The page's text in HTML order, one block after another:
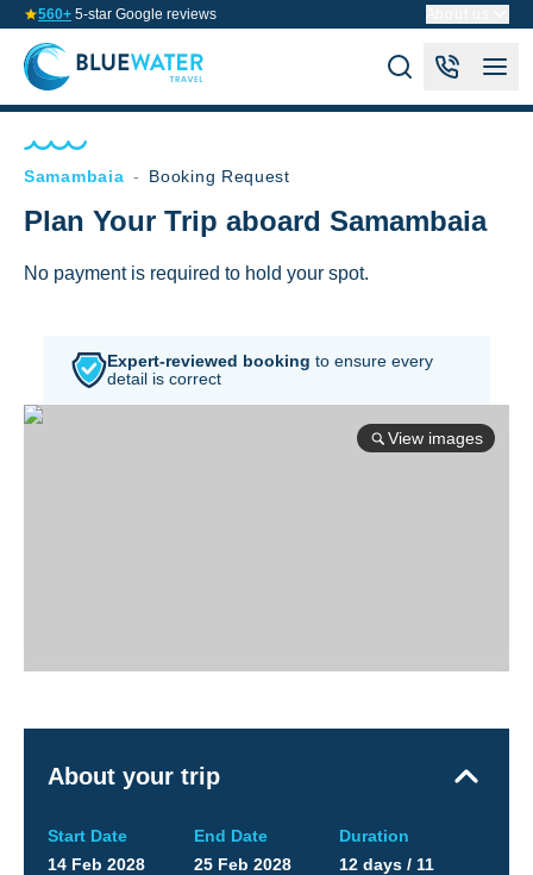
560+ 5-star Google reviews
Samambaia - Booking Request
Plan Your Trip aboard Samambaia
No payment is required to hold your spot.
Expert-reviewed booking to ensure every
detail is correct
View images
About your trip
Start Date
14 Feb 2028
End Date
25 Feb 2028
Duration
12 days / 11